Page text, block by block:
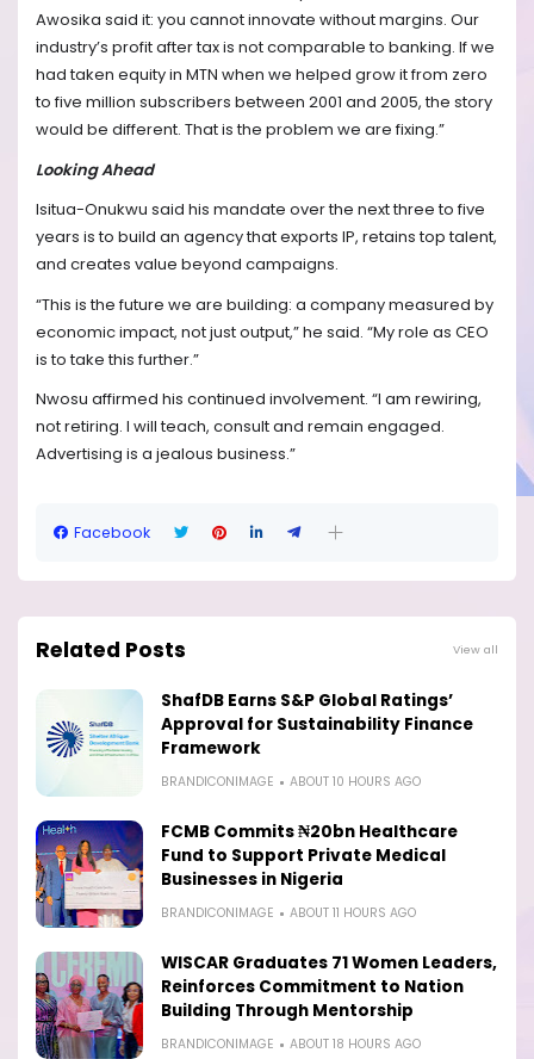
Awosika said it: you cannot innovate without margins. Our
industry’s profit after tax is not comparable to banking. If we
had taken equity in MTN when we helped grow it from zero
to five million subscribers between 2001 and 2005, the story
would be different. That is the problem we are fixing.”
Looking Ahead
Isitua-Onukwu said his mandate over the next three to five
years is to build an agency that exports IP, retains top talent,
and creates value beyond campaigns.
“This is the future we are building: a company measured by
economic impact, not just output,” he said. “My role as CEO
is to take this further.”
Nwosu affirmed his continued involvement. “I am rewiring,
not retiring. I will teach, consult and remain engaged.
Advertising is a jealous business.”
Facebook
Related Posts View all
ShafDB Earns S&P Global Ratings’
Approval for Sustainability Finance
Framework
BRANDICONIMAGE ABOUT 10 HOURS AGO
FCMB Commits ₦20bn Healthcare
Fund to Support Private Medical
Businesses in Nigeria
BRANDICONIMAGE ABOUT 11 HOURS AGO
WISCAR Graduates 71 Women Leaders,
Reinforces Commitment to Nation
Building Through Mentorship
BRANDICONIMAGE ABOUT 18 HOURS AGO